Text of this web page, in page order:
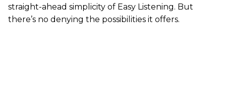
straight-ahead simplicity of Easy Listening. But
there’s no denying the possibilities it offers.